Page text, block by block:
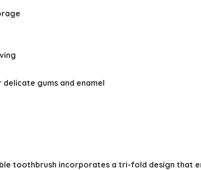
gums and enamel
toothbrush incorporates a tri-fold design